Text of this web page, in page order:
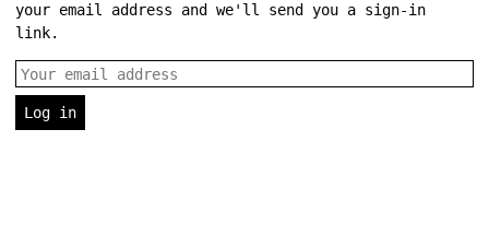
your email address and we'll send you a sign-in
link.
Email address
Log in